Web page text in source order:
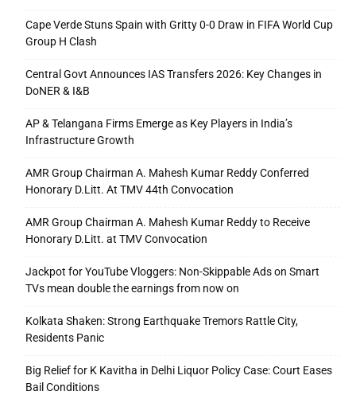
Cape Verde Stuns Spain with Gritty 0-0 Draw in FIFA World Cup
Group H Clash
Central Govt Announces IAS Transfers 2026: Key Changes in
DoNER & I&B
AP & Telangana Firms Emerge as Key Players in India’s
Infrastructure Growth
AMR Group Chairman A. Mahesh Kumar Reddy Conferred
Honorary D.Litt. At TMV 44th Convocation
AMR Group Chairman A. Mahesh Kumar Reddy to Receive
Honorary D.Litt. at TMV Convocation
Jackpot for YouTube Vloggers: Non-Skippable Ads on Smart
TVs mean double the earnings from now on
Kolkata Shaken: Strong Earthquake Tremors Rattle City,
Residents Panic
Big Relief for K Kavitha in Delhi Liquor Policy Case: Court Eases
Bail Conditions